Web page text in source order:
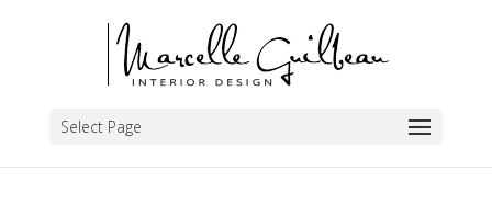
Select Page